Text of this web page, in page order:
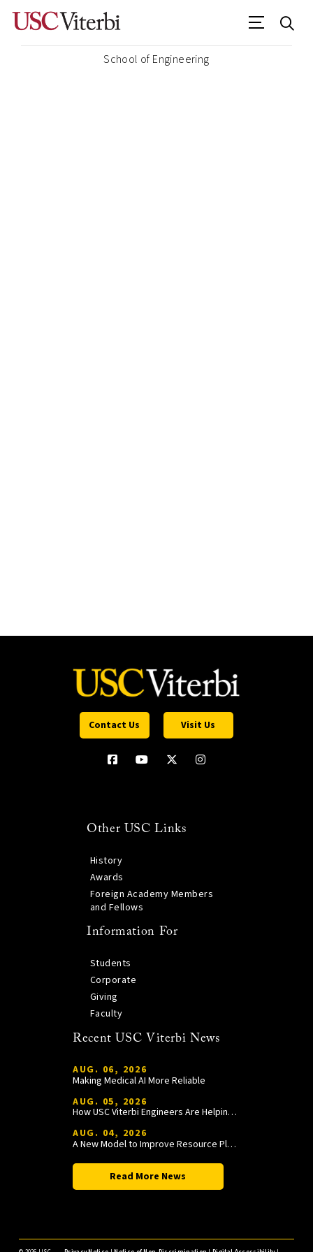
School of Engineering
Contact Us Visit Us
Other USC Links
History
Awards
Foreign Academy Members
and Fellows
Information For
Students
Corporate
Giving
Faculty
Recent USC Viterbi News
AUG. 06, 2026
Making Medical AI More Reliable
AUG. 05, 2026
How USC Viterbi Engineers Are Helping Trojan Football Gain a Competitive Edge
AUG. 04, 2026
A New Model to Improve Resource Planning and Allocation
Read More News